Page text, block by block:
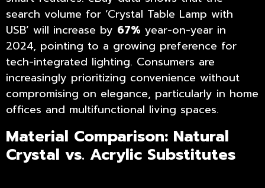
search volume for ‘Crystal Table Lamp with
USB’ will increase by 67% year-on-year in
2024, pointing to a growing preference for
tech-integrated lighting. Consumers are
increasingly prioritizing convenience without
compromising on elegance, particularly in home
offices and multifunctional living spaces.
Material Comparison: Natural
Crystal vs. Acrylic Substitutes